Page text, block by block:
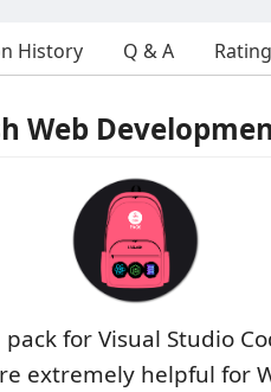
History Q & A
Web
for Visual Studio
extremely helpful for